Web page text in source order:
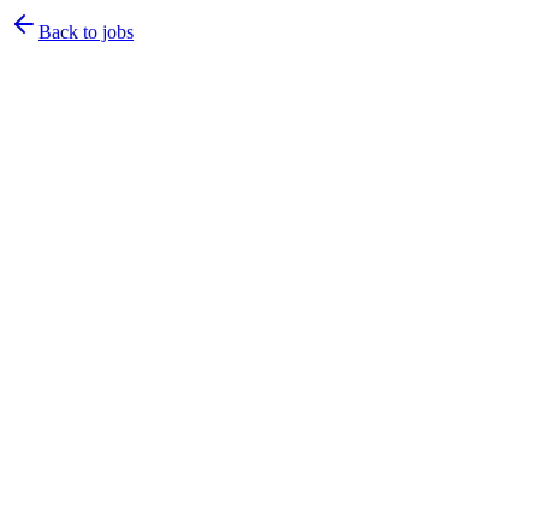
Back to jobs